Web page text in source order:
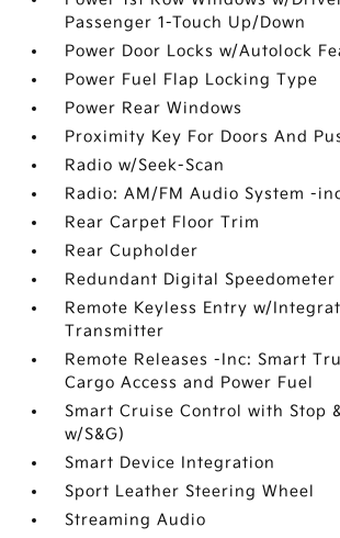
Passenger 1-Touch Up/Down
Power Door Locks w/Autolock
Power Fuel Flap Locking Type
Power Rear Windows
Proximity Key For Doors And
Radio w/Seek-Scan
Radio: AM/FM Audio System -
Rear Carpet Floor Trim
Rear Cupholder
Redundant Digital Speedometer
Remote Keyless Entry w/
Transmitter
Remote Releases -Inc: Smart
Cargo Access and Power Fuel
Smart Cruise Control with Stop
w/S&G)
Smart Device Integration
Sport Leather Steering Wheel
Streaming Audio